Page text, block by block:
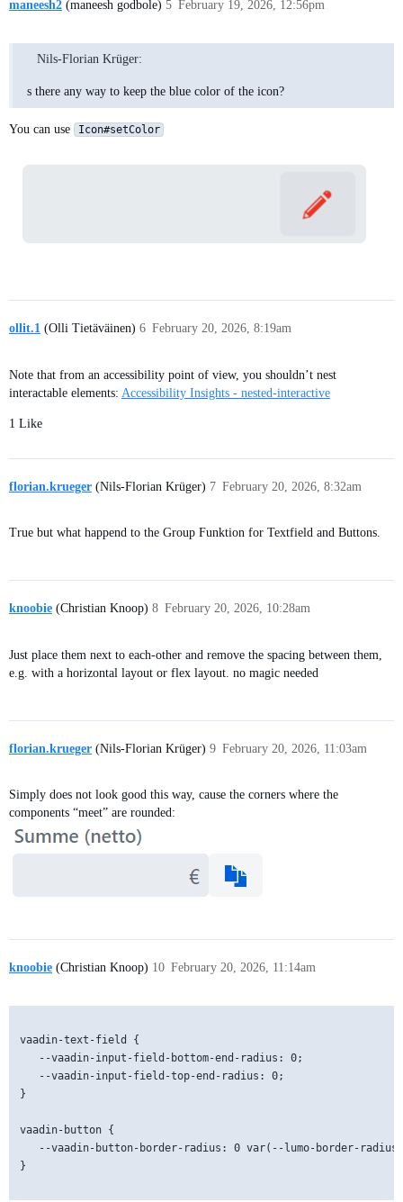
maneesh2 (maneesh godbole) February 19, 2026, 12:56pm
5
Nils-Florian Krüger:
s there any way to keep the blue color of the icon?
You can use Icon#setColor
ollit.1 (Olli Tietäväinen) February 20, 2026, 8:19am
6
Note that from an accessibility point of view, you shouldn’t nest
interactable elements: Accessibility Insights - nested-interactive
1 Like
florian.krueger (Nils-Florian Krüger) February 20, 2026, 8:32am
7
True but what happend to the Group Funktion for Textfield and Buttons.
knoobie (Christian Knoop) February 20, 2026, 10:28am
8
Just place them next to each-other and remove the spacing between them,
e.g. with a horizontal layout or flex layout. no magic needed
florian.krueger (Nils-Florian Krüger) February 20, 2026, 11:03am
9
Simply does not look good this way, cause the corners where the
components “meet” are rounded:
knoobie (Christian Knoop) February 20, 2026, 11:14am
10
vaadin-text-field {
   --vaadin-input-field-bottom-end-radius: 0;
   --vaadin-input-field-top-end-radius: 0;
}
vaadin-button {
--vaadin-button-border-radius: 0 var(--lumo-border-
}